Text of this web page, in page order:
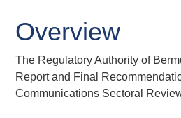
Overview
The Regulatory Authority of
Report and Final
Communications Sectoral